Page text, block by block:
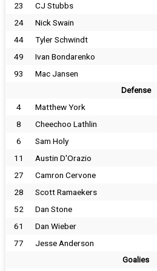
23
CJ Stubbs
24
Nick Swain
44
Tyler Schwindt
49
Ivan Bondarenko
93
Mac Jansen
Defense
4 Matthew York
8
Cheechoo Lathlin
6
Sam Holy
11
Austin D'Orazio
27
Camron Cervone
28
Scott Ramaekers
52
Dan Stone
61
Dan Wieber
77
Jesse Anderson
Goalies